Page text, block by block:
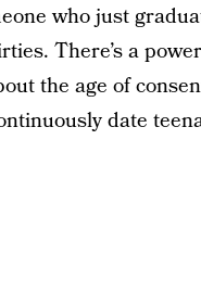
who just
There’s a
the age of
date